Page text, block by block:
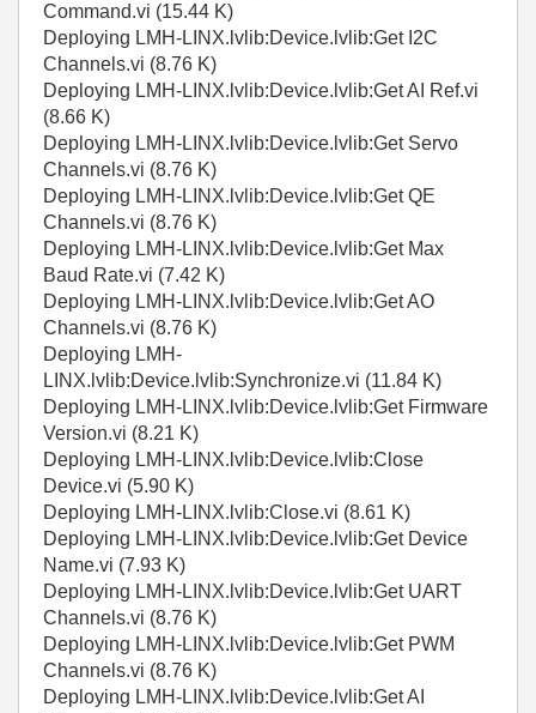
Command.vi (15.44 K)
Deploying LMH-LINX.lvlib:Device.lvlib:Get I2C
Channels.vi (8.76 K)
Deploying LMH-LINX.lvlib:Device.lvlib:Get AI Ref.vi
(8.66 K)
Deploying LMH-LINX.lvlib:Device.lvlib:Get Servo
Channels.vi (8.76 K)
Deploying LMH-LINX.lvlib:Device.lvlib:Get QE
Channels.vi (8.76 K)
Deploying LMH-LINX.lvlib:Device.lvlib:Get Max
Baud Rate.vi (7.42 K)
Deploying LMH-LINX.lvlib:Device.lvlib:Get AO
Channels.vi (8.76 K)
Deploying LMH-
LINX.lvlib:Device.lvlib:Synchronize.vi (11.84 K)
Deploying LMH-LINX.lvlib:Device.lvlib:Get Firmware
Version.vi (8.21 K)
Deploying LMH-LINX.lvlib:Device.lvlib:Close
Device.vi (5.90 K)
Deploying LMH-LINX.lvlib:Close.vi (8.61 K)
Deploying LMH-LINX.lvlib:Device.lvlib:Get Device
Name.vi (7.93 K)
Deploying LMH-LINX.lvlib:Device.lvlib:Get UART
Channels.vi (8.76 K)
Deploying LMH-LINX.lvlib:Device.lvlib:Get PWM
Channels.vi (8.76 K)
Deploying LMH-LINX.lvlib:Device.lvlib:Get AI